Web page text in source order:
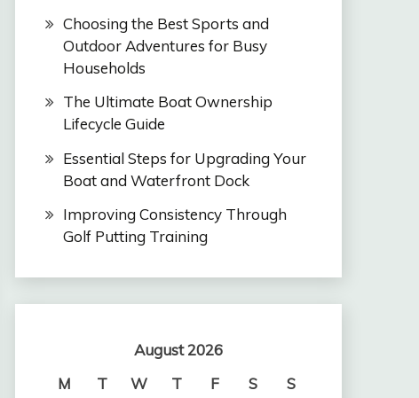
Choosing the Best Sports and
Outdoor Adventures for Busy
Households
The Ultimate Boat Ownership
Lifecycle Guide
Essential Steps for Upgrading Your
Boat and Waterfront Dock
Improving Consistency Through
Golf Putting Training
August 2026
M
T W T F S S